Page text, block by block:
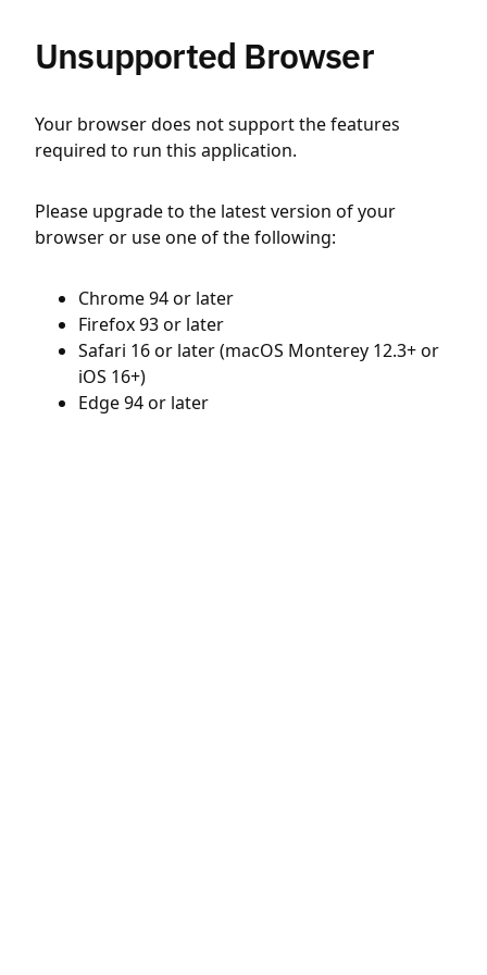
Unsupported Browser
Your browser does not support the features
required to run this application.
Please upgrade to the latest version of your
browser or use one of the following:
Chrome 94 or later
Firefox 93 or later
Safari 16 or later (macOS Monterey 12.3+ or
iOS 16+)
Edge 94 or later